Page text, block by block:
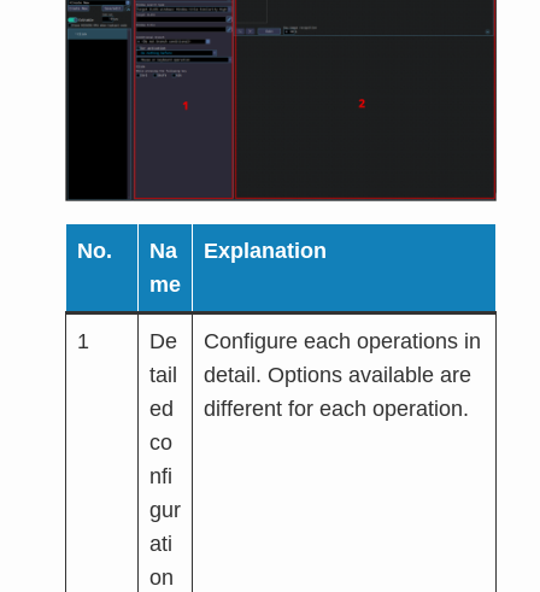
No.
Na
me
Explanation
1
De
tail
ed
co
nfi
gur
ati
on
Configure each operations in
detail. Options available are
different for each operation.